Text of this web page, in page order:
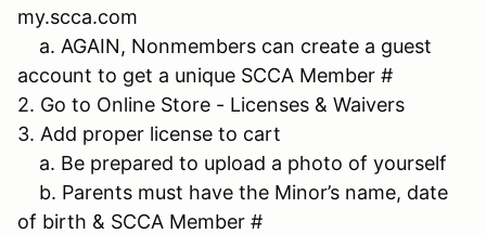
my.scca.com
a. AGAIN, Nonmembers can create a guest
account to get a unique SCCA Member #
2. Go to Online Store - Licenses & Waivers
3. Add proper license to cart
a. Be prepared to upload a photo of yourself
b. Parents must have the Minor’s name, date
of birth & SCCA Member #